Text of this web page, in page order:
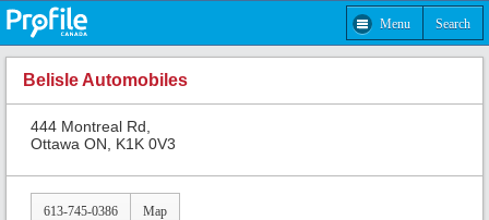
Menu Search
Belisle Automobiles
444 Montreal Rd,
Ottawa ON, K1K 0V3
613-745-0386 Map